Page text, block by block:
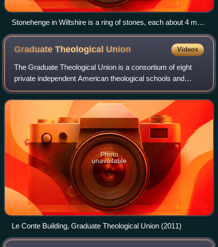
Stonehenge in Wiltshire is a ring of stones, each about 4 m
(13 ft) high, 2 m (7 ft) wide and 25 tonnes, erected 2400–2200
BC.
Graduate Theological Union Videos
The Graduate Theological Union is a consortium of eight
private independent American theological schools and
eleven centers and affiliates. All the GTU members are
located in Berkeley, California.
Photo
unavailable
Le Conte Building, Graduate Theological Union (2011)